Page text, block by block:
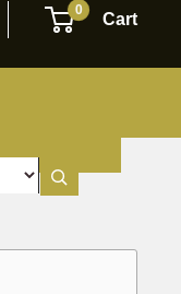
0
Cart